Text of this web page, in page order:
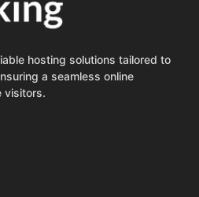
hosting solutions tailored to
a seamless online
visitors.